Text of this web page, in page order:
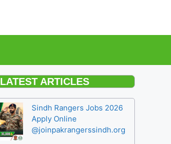
LATEST ARTICLES
Sindh Rangers Jobs 2026
Apply Online
@joinpakrangerssindh.org